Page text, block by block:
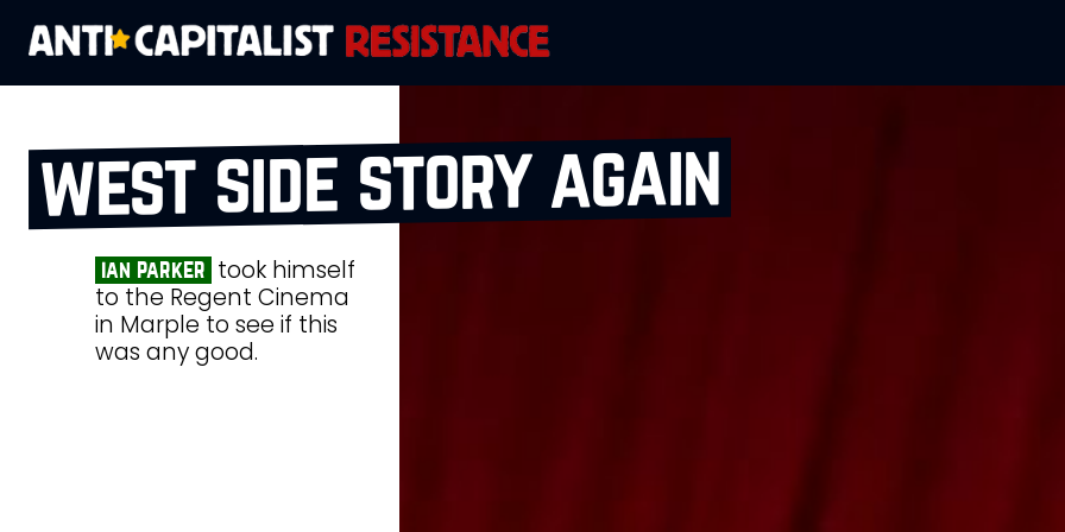
west side story again
ian parker took himself
to the Regent Cinema
in Marple to see if this
was any good.